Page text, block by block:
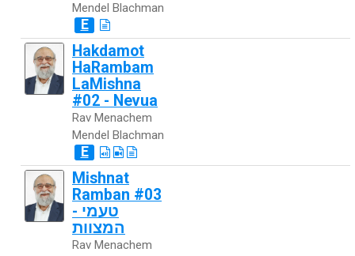
Mendel Blachman
E
Hakdamot
HaRambam
LaMishna
#02 - Nevua
Rav Menachem
Mendel Blachman
E
Mishnat
Ramban #03
- טעמי
המצוות
Rav Menachem